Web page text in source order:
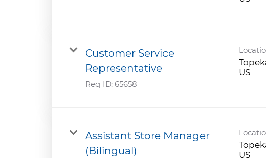
Customer Service
Representative
Req ID: 65658
Assistant Store Manager
(Bilingual)